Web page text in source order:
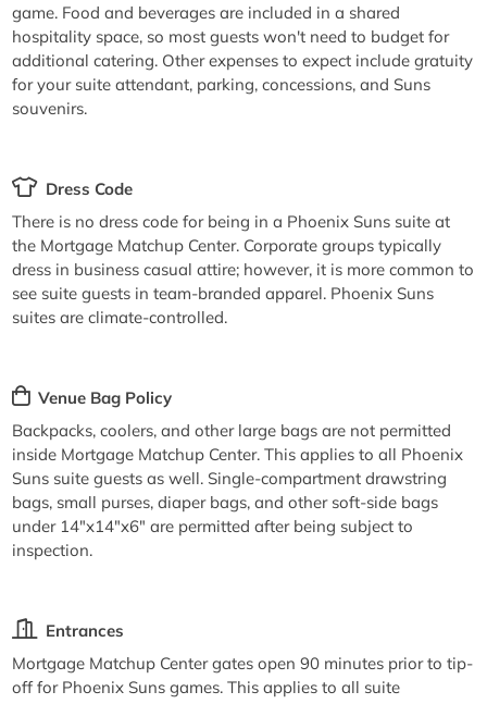
game. Food and beverages are included in a shared
hospitality space, so most guests won't need to budget for
additional catering. Other expenses to expect include gratuity
for your suite attendant, parking, concessions, and Suns
souvenirs.
Dress Code
There is no dress code for being in a Phoenix Suns suite at
the Mortgage Matchup Center. Corporate groups typically
dress in business casual attire; however, it is more common to
see suite guests in team-branded apparel. Phoenix Suns
suites are climate-controlled.
Venue Bag Policy
Backpacks, coolers, and other large bags are not permitted
inside Mortgage Matchup Center. This applies to all Phoenix
Suns suite guests as well. Single-compartment drawstring
bags, small purses, diaper bags, and other soft-side bags
under 14"x14"x6" are permitted after being subject to
inspection.
Entrances
Mortgage Matchup Center gates open 90 minutes prior to tip-
off for Phoenix Suns games. This applies to all suite